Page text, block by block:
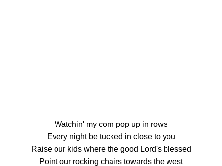
Watchin' my corn pop up in rows
Every night be tucked in close to you
Raise our kids where the good Lord's blessed
Point our rocking chairs towards the west